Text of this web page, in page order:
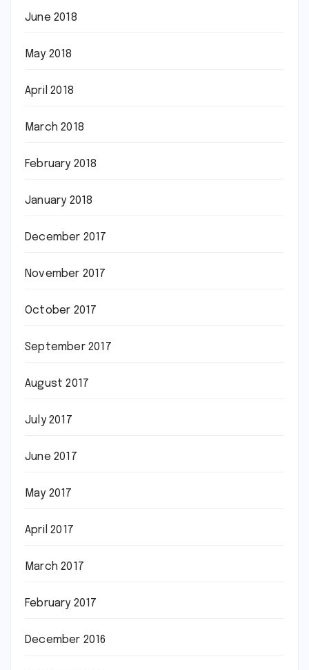
June 2018
May 2018
April 2018
March 2018
February 2018
January 2018
December 2017
November 2017
October 2017
September 2017
August 2017
July 2017
June 2017
May 2017
April 2017
March 2017
February 2017
December 2016